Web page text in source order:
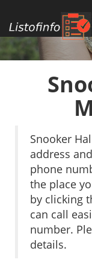
Snooker
address
phone
the place
by clicking
can call
number.
details.